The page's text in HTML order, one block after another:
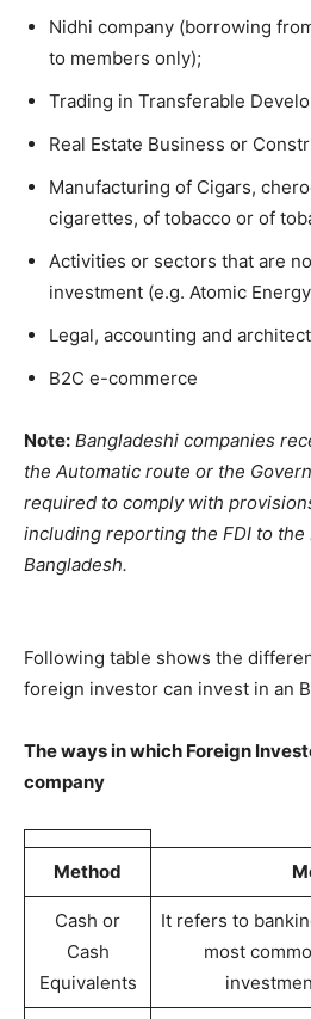
Nidhi company (borrowing
to members only);
Trading in Transferable
Real Estate Business or
Manufacturing of Cigars,
cigarettes, of tobacco or of
Activities or sectors that are
investment (e.g. Atomic
Legal, accounting and
B2C e-commerce
Note: Bangladeshi companies
the Automatic route or the
required to comply with
including reporting the FDI to the
Bangladesh.
Following table shows the
foreign investor can invest in an
The ways in which Foreign
company
Method
Cash or
Cash
Equivalents
It refers to
most